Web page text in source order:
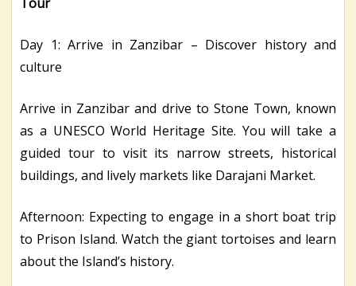
Day 1: Arrive in Zanzibar – Discover history and
culture
Arrive in Zanzibar and drive to Stone Town, known
as a UNESCO World Heritage Site. You will take a
guided tour to visit its narrow streets, historical
buildings, and lively markets like Darajani Market.
Afternoon: Expecting to engage in a short boat trip
to Prison Island. Watch the giant tortoises and learn
about the Island’s history.